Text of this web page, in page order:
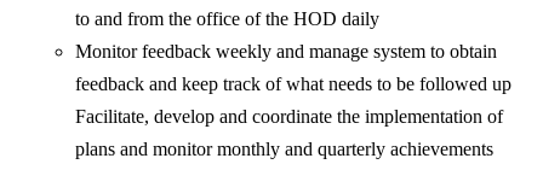
to and from the office of the HOD daily
Monitor feedback weekly and manage system to obtain
feedback and keep track of what needs to be followed up
Facilitate, develop and coordinate the implementation of
plans and monitor monthly and quarterly achievements